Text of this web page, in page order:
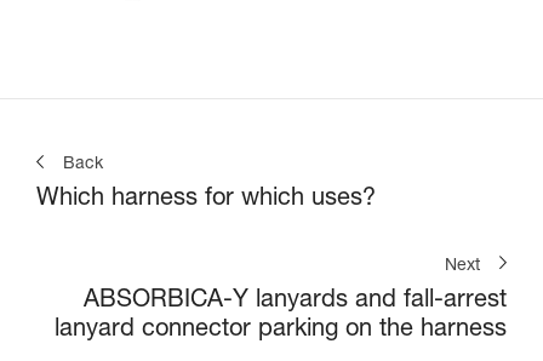
Back
Which harness for which uses?
Next
ABSORBICA-Y lanyards and fall-arrest
lanyard connector parking on the harness